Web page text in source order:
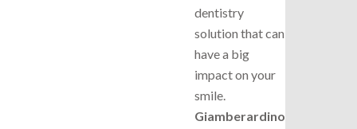
dentistry
solution that can
have a big
impact on your
smile.
Giamberardino